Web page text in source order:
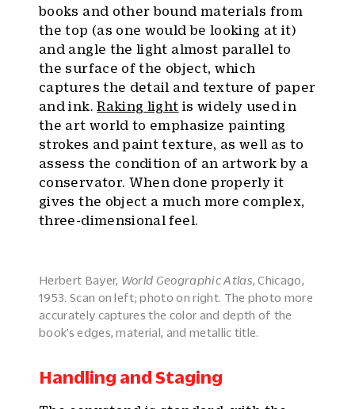
books and other bound materials from
the top (as one would be looking at it)
and angle the light almost parallel to
the surface of the object, which
captures the detail and texture of paper
and ink.Raking light is widely used in
the art world to emphasize painting
strokes and paint texture, as well as to
assess the condition of an artwork by a
conservator. When done properly it
gives the object a much more complex,
three-dimensional feel.
Herbert Bayer, World Geographic Atlas , Chicago,
1953. Scan on left; photo on right. The photo more
accurately captures the color and depth of the
book’s edges, material, and metallic title.
Handling and Staging